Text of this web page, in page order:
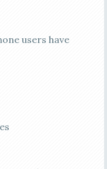
users have